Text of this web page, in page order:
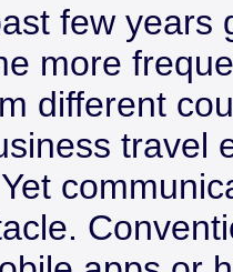
few years
more
different
travel